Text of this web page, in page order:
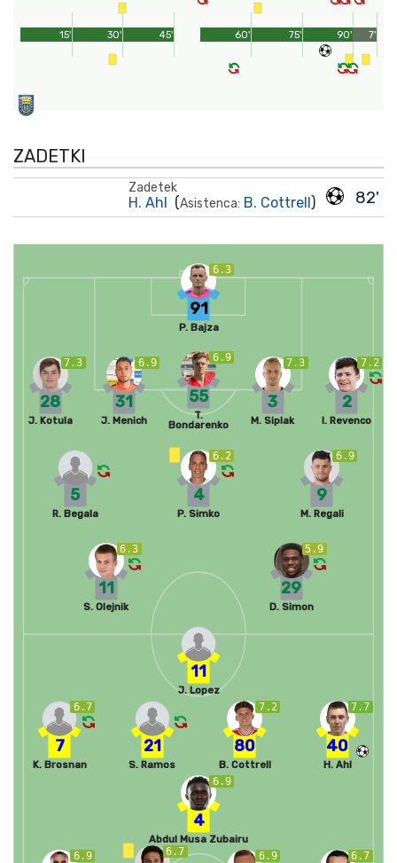
45'
15' 30' 90'
60' 75' 7'
ZADETKI
82'
Zadetek
H. Ahl (Asistenca: B. Cottrell)
6.3
91
P. Bajza
7.2
2
I. Revenco
7.3
3
M. Siplak
6.9
55
T.
Bondarenko
6.9
31
J. Menich
7.3
28
J. Kotula
6.9
9
M. Regali
6.2
4
P. Simko
5
R. Begala
5.9
29
D. Simon
6.3
11
S. Olejnik
6.9 6.7 6.9 6.7
6.9
4
Abdul Musa Zubairu
6.7
7
K. Brosnan
21
S. Ramos
7.2
80
B. Cottrell
7.7
40
H. Ahl
11
J. Lopez